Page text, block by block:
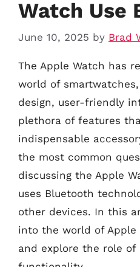
Watch Use
June 10, 2025 by Brad
The Apple Watch has
world of
design, user-friendly
plethora of features
indispensable
the most common
discussing the Apple
uses Bluetooth
other devices. In this
into the world of
and explore the role